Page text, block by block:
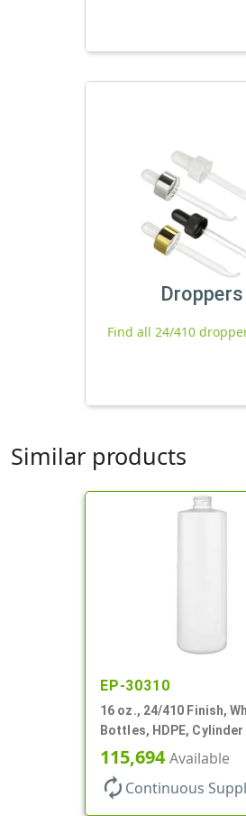
Droppers
Find all 24/410
Similar products
EP-30310
16 oz., 24/410 Finish,
Bottles, HDPE, Cylinder
115,694Available
autorenew Continuous